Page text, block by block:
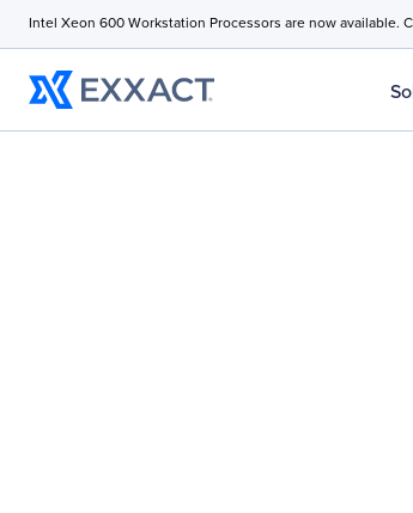
Intel Xeon 600 Workstation Processors are now available.